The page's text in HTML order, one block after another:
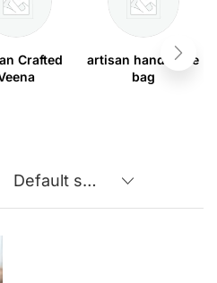
Crafted
artisan handmade
bag